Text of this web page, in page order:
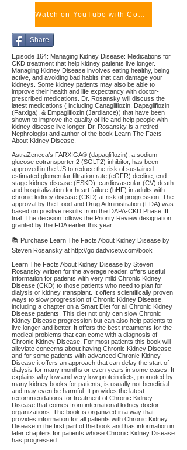
Watch on YouTube with Comments
Share
Episode 164: Managing Kidney Disease: Medications for
CKD treatment that help kidney patients live longer.
Managing Kidney Disease involves eating healthy, being
active, and avoiding bad habits that can damage your
kidneys. Some kidney patients may also be able to
improve their health and life expectancy with doctor-
prescribed medications. Dr. Rosansky will discuss the
latest medications ( including Canagliflozin, Dapagliflozin
(Farxiga), & Empagliflozin (Jardiance)) that have been
shown to improve the quality of life and help people with
kidney disease live longer. Dr. Rosansky is a retired
Nephrologist and author of the book Learn The Facts
About Kidney Disease.
AstraZeneca’s FARXIGA® (dapagliflozin), a sodium-
glucose cotransporter 2 (SGLT2) inhibitor, has been
approved in the US to reduce the risk of sustained
estimated glomerular filtration rate (eGFR) decline, end-
stage kidney disease (ESKD), cardiovascular (CV) death
and hospitalization for heart failure (hHF) in adults with
chronic kidney disease (CKD) at risk of progression. The
approval by the Food and Drug Administration (FDA) was
based on positive results from the DAPA-CKD Phase III
trial. The decision follows the Priority Review designation
granted by the FDA earlier this year.
📚 Purchase Learn The Facts About Kidney Disease by
Steven Rosansky at http://go.dadvicetv.com/book
Learn The Facts About Kidney Disease by Steven
Rosansky written for the average reader, offers useful
information for patients with very mild Chronic Kidney
Disease (CKD) to those patients who need to plan for
dialysis or kidney transplant. It offers scientifically proven
ways to slow progression of Chronic Kidney Disease,
including a chapter on a Smart Diet for all Chronic Kidney
Disease patients. This diet not only can slow Chronic
Kidney Disease progression but can also help patients to
live longer and better. It offers the best treatments for the
medical problems that can come with a diagnosis of
Chronic Kidney Disease. For most patients this book will
alleviate concerns about having Chronic Kidney Disease
and for some patients with advanced Chronic Kidney
Disease it offers an approach that can delay the start of
dialysis for many months or even years in some cases. It
explains why low and very low protein diets, promoted by
many kidney books for patients, is usually not beneficial
and may even be harmful. It provides the latest
recommendations for treatment of Chronic Kidney
Disease that comes from international kidney doctor
organizations. The book is organized in a way that
provides information for all patients with Chronic Kidney
Disease in the first part of the book and has information in
later chapters for patients whose Chronic Kidney Disease
has progressed.